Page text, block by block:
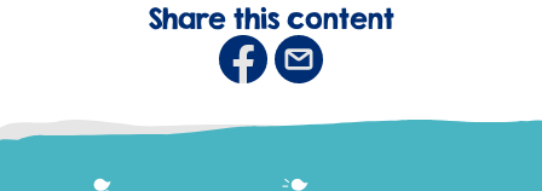
Share this content